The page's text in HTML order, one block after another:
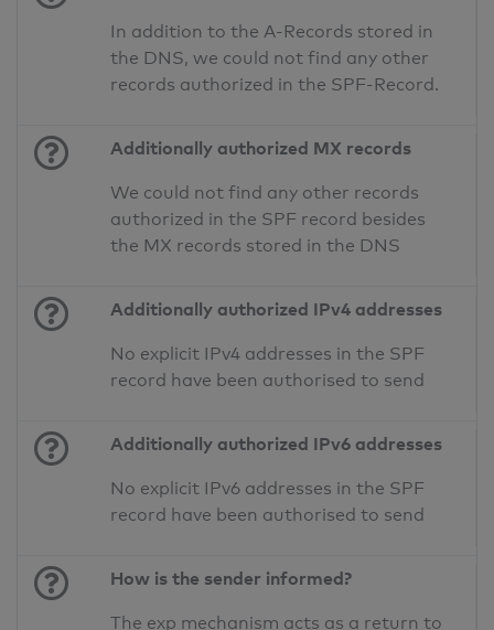
In addition to the A-Records stored in
the DNS, we could not find any other
records authorized in the SPF-Record.
Additionally authorized MX records
We could not find any other records
authorized in the SPF record besides
the MX records stored in the DNS
Additionally authorized IPv4 addresses
No explicit IPv4 addresses in the SPF
record have been authorised to send
Additionally authorized IPv6 addresses
No explicit IPv6 addresses in the SPF
record have been authorised to send
How is the sender informed?
The exp mechanism acts as a return to